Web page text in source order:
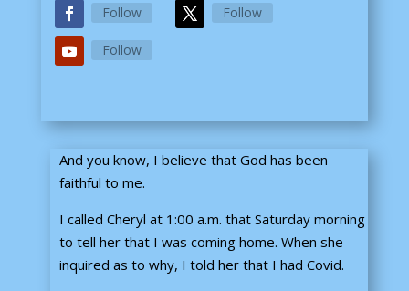
Follow Follow
Follow
And you know, I believe that God has been
faithful to me.
I called Cheryl at 1:00 a.m. that Saturday morning
to tell her that I was coming home. When she
inquired as to why, I told her that I had Covid.